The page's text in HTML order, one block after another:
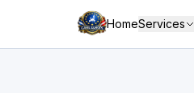
HomeServices